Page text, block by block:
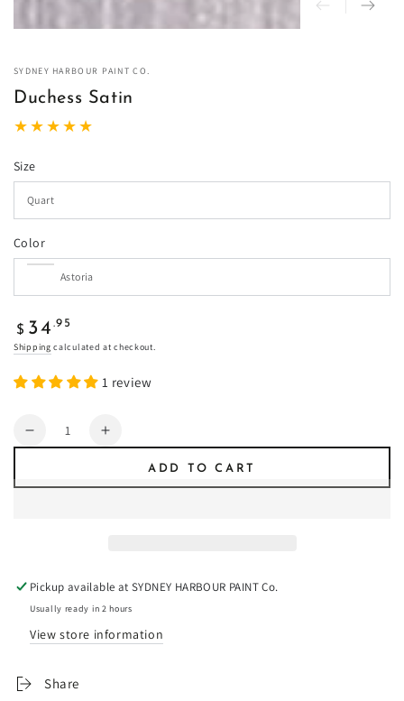
SYDNEY HARBOUR PAINT CO.
Duchess Satin
Size
Color
Regular
price
$ 34 .95
Shipping calculated at checkout.
1 review
Quantity
Decrease
Increase
ADD TO CART
Pickup available atSYDNEY HARBOUR PAINT Co.
Usually ready in 2 hours
View store information
Share